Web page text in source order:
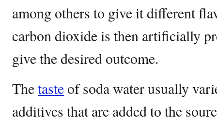
among others to give it different
carbon dioxide is then artificially
give the desired outcome.
Thetaste of soda water usually
additives that are added to the